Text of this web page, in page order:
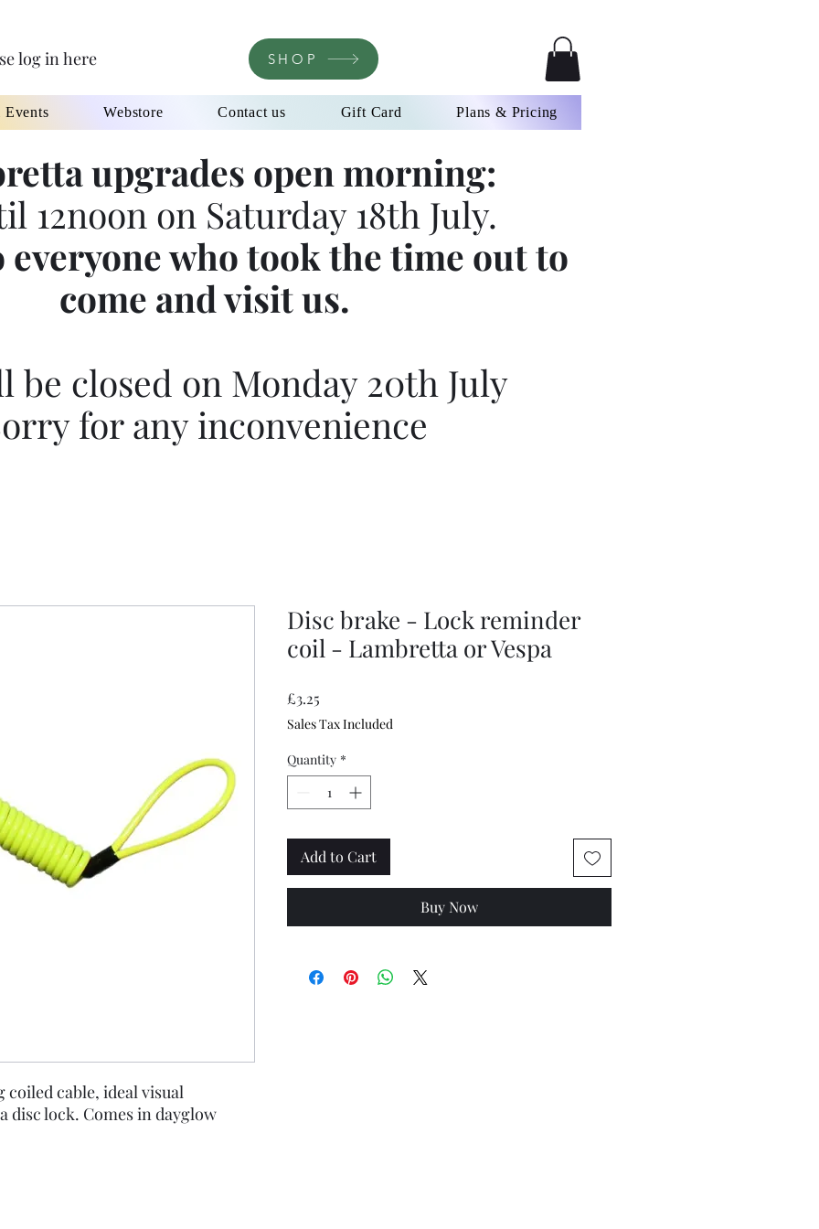
log in here SHOP
Events Webstore Contact us Gift Card Plans & Pricing
upgrades open morning:
12noon on Saturday 18th July.
everyone who took the time out to
come and visit us.
be closed on Monday 20th July
for any inconvenience
cable, ideal visual
disc lock. Comes in dayglow
Disc brake - Lock reminder
coil - Lambretta or Vespa
£3.25
Sales Tax Included
Quantity *
Add to Cart
Buy Now